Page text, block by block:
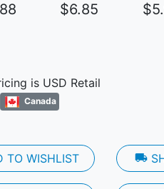
$6.85
is USD Retail
Canada
TO WISHLIST local_shipping